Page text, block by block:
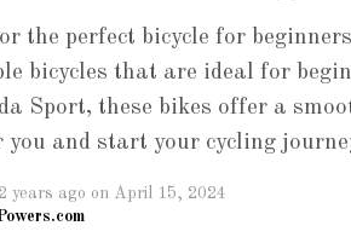
the perfect bicycle for
bicycles that are ideal for
Sport, these bikes offer a
you and start your cycling
2 years ago on April 15, 2024